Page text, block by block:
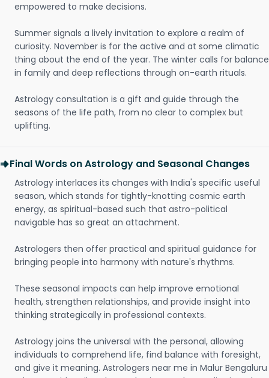
empowered to make decisions.
Summer signals a lively invitation to explore a realm of
curiosity. November is for the active and at some climatic
thing about the end of the year. The winter calls for balance
in family and deep reflections through on-earth rituals.
Astrology consultation is a gift and guide through the
seasons of the life path, from no clear to complex but
uplifting.
Final Words on Astrology and Seasonal Changes
Astrology interlaces its changes with India's specific useful
season, which stands for tightly-knotting cosmic earth
energy, as spiritual-based such that astro-political
navigable has so great an attachment.
Astrologers then offer practical and spiritual guidance for
bringing people into harmony with nature's rhythms.
These seasonal impacts can help improve emotional
health, strengthen relationships, and provide insight into
thinking strategically in professional contexts.
Astrology joins the universal with the personal, allowing
individuals to comprehend life, find balance with foresight,
and give it meaning. Astrologers near me in Malur Bengaluru